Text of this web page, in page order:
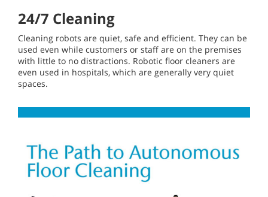
24/7 Cleaning
Cleaning robots are quiet, safe and efficient. They can be
used even while customers or staff are on the premises
with little to no distractions. Robotic floor cleaners are
even used in hospitals, which are generally very quiet
spaces.